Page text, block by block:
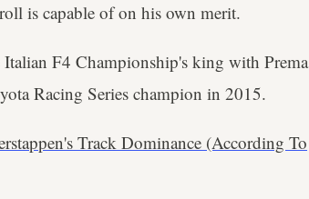
is capable of on his own merit.
Italian F4 Championship's king with Prema
Racing Series champion in 2015.
Track Dominance (According To